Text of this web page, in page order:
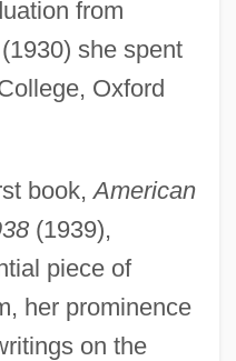
from
she spent
Oxford
book,American
(1939),
piece of
her prominence
on the